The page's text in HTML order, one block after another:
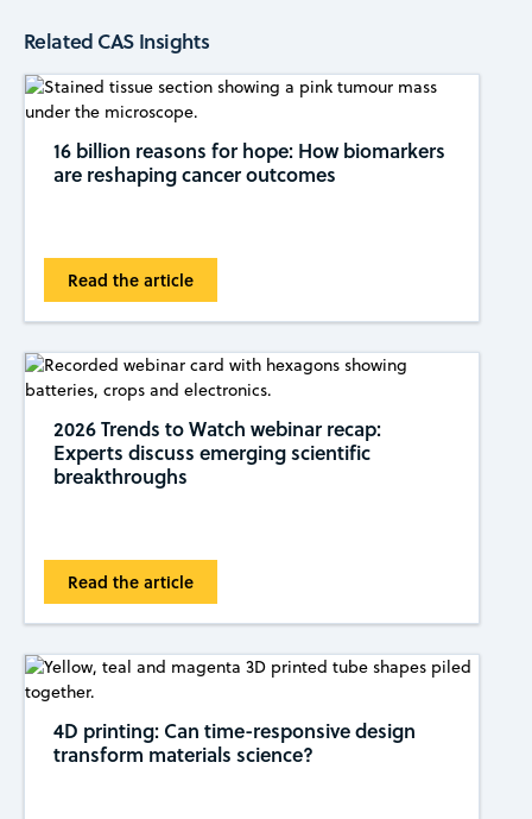
Related CAS Insights
16 billion reasons for hope: How biomarkers
are reshaping cancer outcomes
Read the article
2026 Trends to Watch webinar recap:
Experts discuss emerging scientific
breakthroughs
Read the article
4D printing: Can time-responsive design
transform materials science?